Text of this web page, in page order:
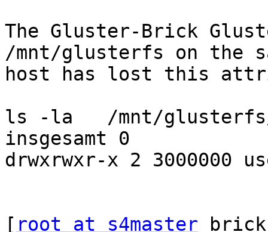
The Gluster-Brick
/mnt/glusterfs on the
host has lost this
ls -la   /mnt/glusterfs/
insgesamt 0
drwxrwxr-x 2 3000000
[ root at s4master